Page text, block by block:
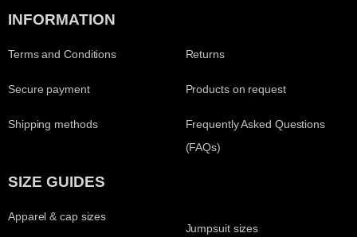
INFORMATION
Terms and Conditions
Secure payment
Shipping methods
Returns
Products on request
Frequently Asked Questions
(FAQs)
SIZE GUIDES
Apparel & cap sizes
Jumpsuit sizes